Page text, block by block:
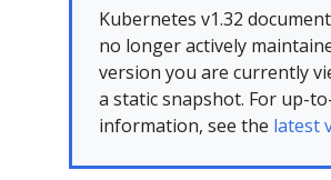
Kubernetes v1.32
no longer actively
version you are currently
a static snapshot. For up-
information, see the latest